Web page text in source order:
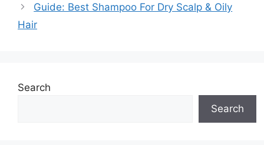
Guide: Best Shampoo For Dry Scalp & Oily
Hair
Search
Search